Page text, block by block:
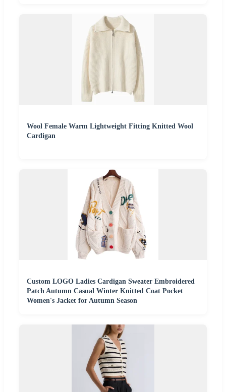
Wool Female Warm Lightweight Fitting Knitted Wool
Cardigan
Custom LOGO Ladies Cardigan Sweater Embroidered
Patch Autumn Casual Winter Knitted Coat Pocket
Women's Jacket for Autumn Season